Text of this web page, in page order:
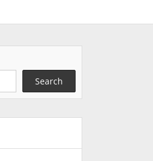
Search